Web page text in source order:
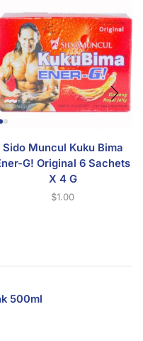
Sido Muncul Kuku Bima
G! Original 6 Sachets
X 4 G
$1.00
500ml